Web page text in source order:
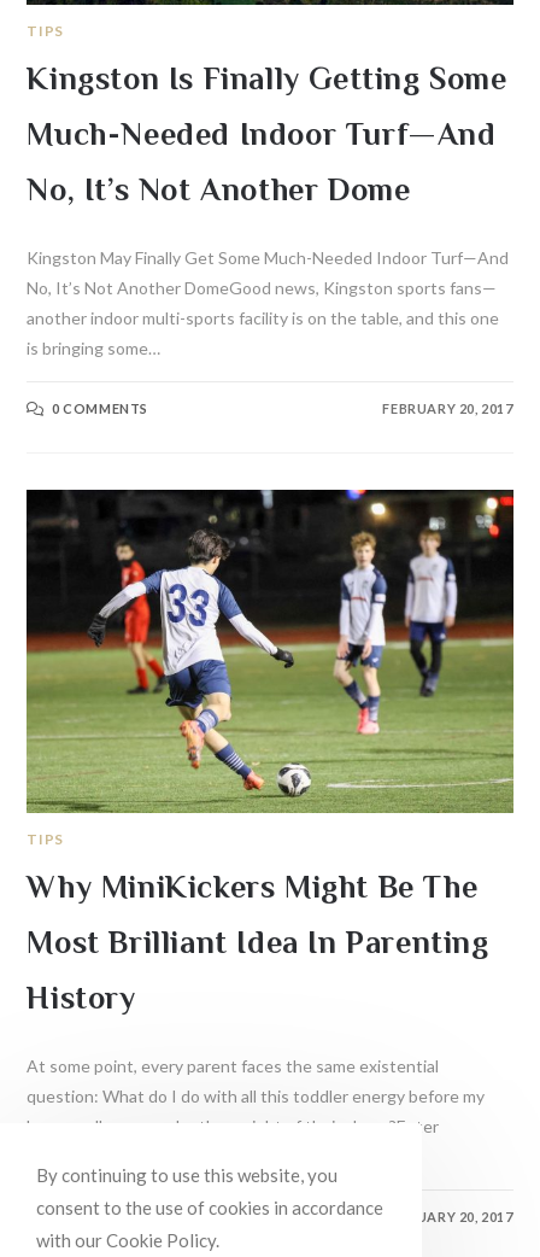
TIPS
Kingston Is Finally Getting Some
Much-Needed Indoor Turf—And
No, It’s Not Another Dome
Kingston May Finally Get Some Much-Needed Indoor Turf—And
No, It’s Not Another DomeGood news, Kingston sports fans—
another indoor multi-sports facility is on the table, and this one
is bringing some…
0 COMMENTS FEBRUARY 20, 2017
TIPS
Why MiniKickers Might Be The
Most Brilliant Idea In Parenting
History
At some point, every parent faces the same existential
question: What do I do with all this toddler energy before my
house collapses under the weight of their chaos?Enter
0 COMMENTS FEBRUARY 20, 2017
By continuing to use this website, you
consent to the use of cookies in accordance
with our Cookie Policy.